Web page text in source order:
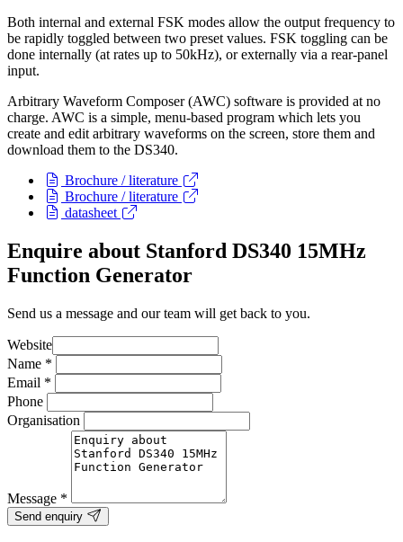
Both internal and external FSK modes allow the output frequency to
be rapidly toggled between two preset values. FSK toggling can be
done internally (at rates up to 50kHz), or externally via a rear-panel
input.
Arbitrary Waveform Composer (AWC) software is provided at no
charge. AWC is a simple, menu-based program which lets you
create and edit arbitrary waveforms on the screen, store them and
download them to the DS340.
Brochure / literature
Brochure / literature
datasheet
Enquire about Stanford DS340 15MHz
Function Generator
Send us a message and our team will get back to you.
Website
Name *
Email *
Phone
Organisation
Message *
Send enquiry